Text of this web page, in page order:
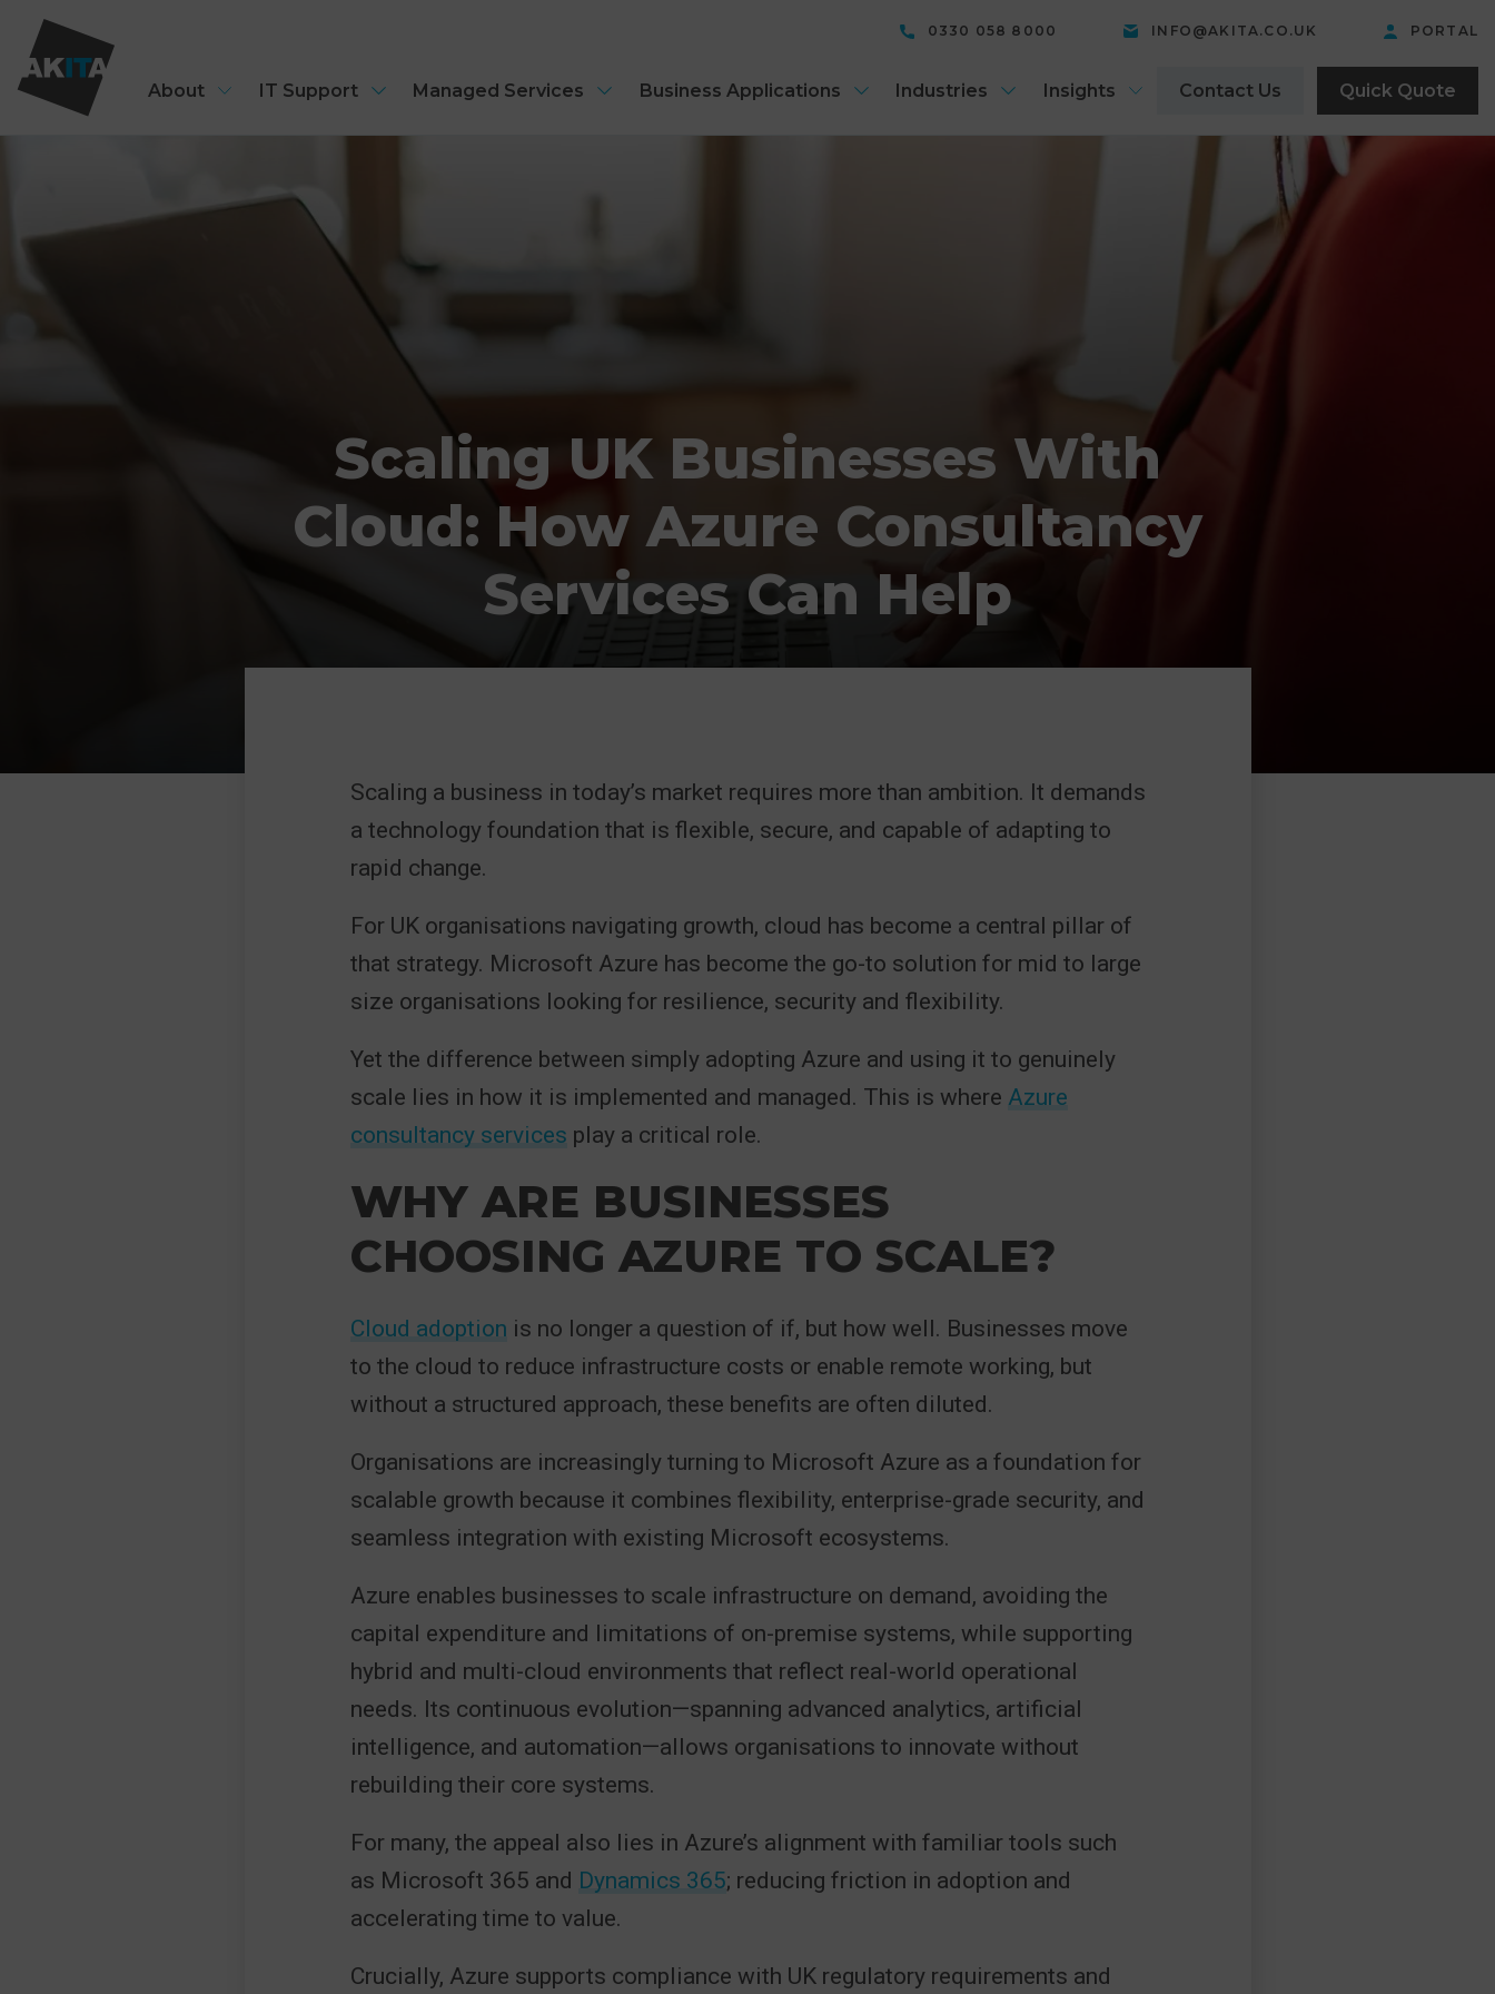
0330 058 8000 INFO@AKITA.CO.UK PORTAL
About IT Support Managed Services Business Applications Industries Insights Contact Us Quick Quote
Scaling UK Businesses With
Cloud: How Azure Consultancy
Services Can Help
Scaling a business in today’s market requires more than ambition. It demands
a technology foundation that is flexible, secure, and capable of adapting to
rapid change.
For UK organisations navigating growth, cloud has become a central pillar of
that strategy. Microsoft Azure has become the go-to solution for mid to large
size organisations looking for resilience, security and flexibility.
Yet the difference between simply adopting Azure and using it to genuinely
scale lies in how it is implemented and managed. This is where Azure
consultancy services play a critical role.
WHY ARE BUSINESSES
CHOOSING AZURE TO SCALE?
Cloud adoption is no longer a question of if, but how well. Businesses move
to the cloud to reduce infrastructure costs or enable remote working, but
without a structured approach, these benefits are often diluted.
Organisations are increasingly turning to Microsoft Azure as a foundation for
scalable growth because it combines flexibility, enterprise-grade security, and
seamless integration with existing Microsoft ecosystems.
Azure enables businesses to scale infrastructure on demand, avoiding the
capital expenditure and limitations of on-premise systems, while supporting
hybrid and multi-cloud environments that reflect real-world operational
needs. Its continuous evolution—spanning advanced analytics, artificial
intelligence, and automation—allows organisations to innovate without
rebuilding their core systems.
For many, the appeal also lies in Azure’s alignment with familiar tools such
as Microsoft 365 and Dynamics 365; reducing friction in adoption and
accelerating time to value.
Crucially, Azure supports compliance with UK regulatory requirements and